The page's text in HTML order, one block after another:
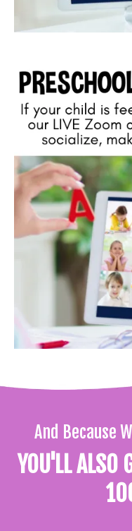
And Because
YOU'LL ALSO